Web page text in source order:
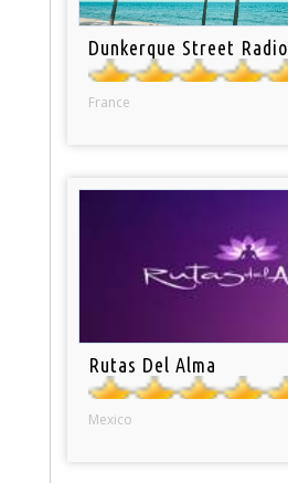
Dunkerque Street Radio
France
Rutas Del Alma
Mexico